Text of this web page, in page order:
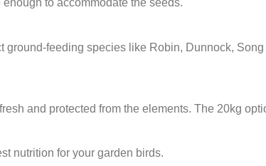
to accommodate the seeds.
ground-feeding species like Robin, Dunnock,
and protected from the elements. The 20kg
nutrition for your garden birds.